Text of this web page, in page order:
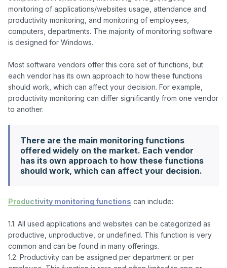
monitoring of applications/websites usage, attendance and
productivity monitoring, and monitoring of employees,
computers, departments. The majority of monitoring software
is designed for Windows.
Most software vendors offer this core set of functions, but
each vendor has its own approach to how these functions
should work, which can affect your decision. For example,
productivity monitoring can differ significantly from one vendor
There are the main monitoring functions
offered widely on the market. Each vendor
has its own approach to how these functions
should work, which can affect your decision.
Productivity monitoring functions can include:
1.1. All used applications and websites can be categorized as
productive, unproductive, or undefined. This function is very
common and can be found in many offerings.
1.2. Productivity can be assigned per department or per